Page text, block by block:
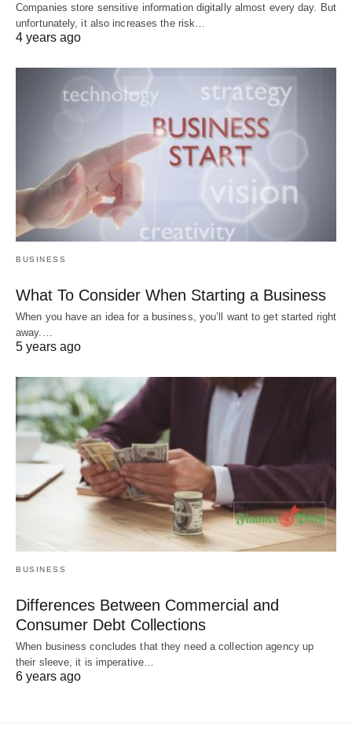
Companies store sensitive information digitally almost every day. But
unfortunately, it also increases the risk…
4 years ago
BUSINESS
What To Consider When Starting a Business
When you have an idea for a business, you’ll want to get started right
away.…
5 years ago
BUSINESS
Differences Between Commercial and
Consumer Debt Collections
When business concludes that they need a collection agency up
their sleeve, it is imperative…
6 years ago